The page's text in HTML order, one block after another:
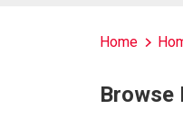
Home
Browse